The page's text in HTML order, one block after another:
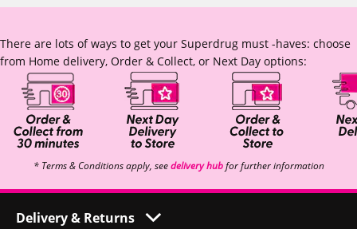
There are lots of ways to get your Superdrug must -haves: choose
from Home delivery, Order & Collect, or Next Day options:
* Terms & Conditions apply, seedelivery hubfor further information
Delivery & Returns